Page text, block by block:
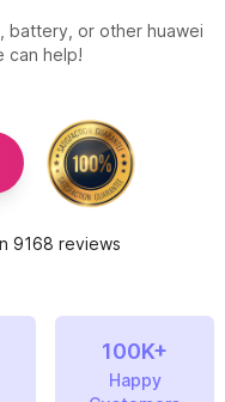
battery, or other huawei
can help!
9168 reviews
100K+
Happy